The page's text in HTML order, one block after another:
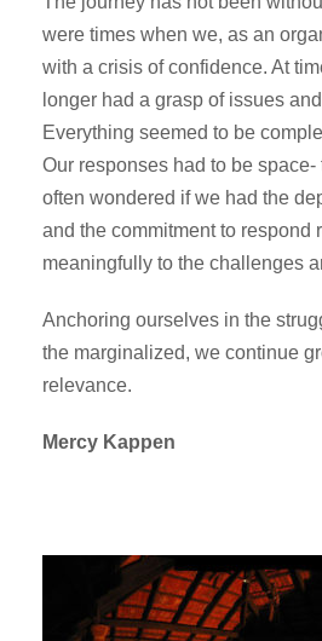
were times when we, as an
with a crisis of confidence. At
longer had a grasp of issues
Everything seemed to be
Our responses had to be
often wondered if we had the
and the commitment to respond
meaningfully to the challenges
Anchoring ourselves in the
the marginalized, we continue
relevance.
Mercy Kappen